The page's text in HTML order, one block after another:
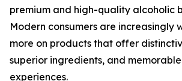
premium and high-quality alcoholic
Modern consumers are increasingly
more on products that offer
superior ingredients, and
experiences.